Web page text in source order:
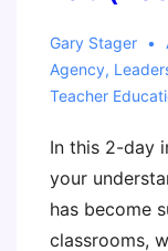
Gary Stager
Agency,
Teacher
In this 2-day
your
has become
classrooms,